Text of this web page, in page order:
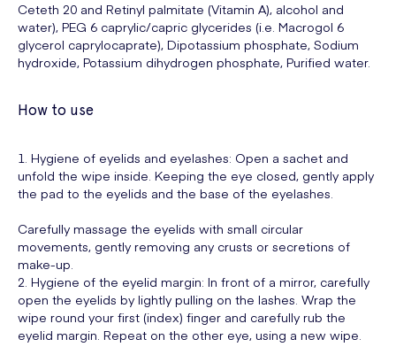
Ceteth 20 and Retinyl palmitate (Vitamin A), alcohol and
water), PEG 6 caprylic/capric glycerides (i.e. Macrogol 6
glycerol caprylocaprate), Dipotassium phosphate, Sodium
hydroxide, Potassium dihydrogen phosphate, Purified water.
How to use
1. Hygiene of eyelids and eyelashes: Open a sachet and
unfold the wipe inside. Keeping the eye closed, gently apply
the pad to the eyelids and the base of the eyelashes.
Carefully massage the eyelids with small circular
movements, gently removing any crusts or secretions of
make-up.
2. Hygiene of the eyelid margin: In front of a mirror, carefully
open the eyelids by lightly pulling on the lashes. Wrap the
wipe round your first (index) finger and carefully rub the
eyelid margin. Repeat on the other eye, using a new wipe.